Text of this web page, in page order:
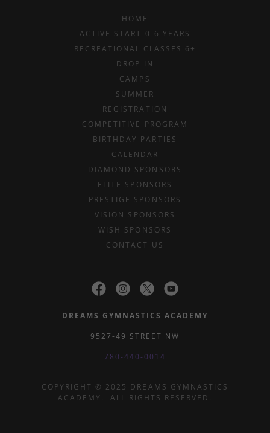
HOME
ACTIVE START 0-6 YEARS
RECREATIONAL CLASSES 6+
DROP IN
CAMPS
SUMMER
REGISTRATION
COMPETITIVE PROGRAM
BIRTHDAY PARTIES
CALENDAR
DIAMOND SPONSORS
ELITE SPONSORS
PRESTIGE SPONSORS
VISION SPONSORS
WISH SPONSORS
CONTACT US
DREAMS GYMNASTICS ACADEMY
9527-49 STREET NW
780-440-0014
COPYRIGHT © 2025 DREAMS GYMNASTICS
ACADEMY. ALL RIGHTS RESERVED.